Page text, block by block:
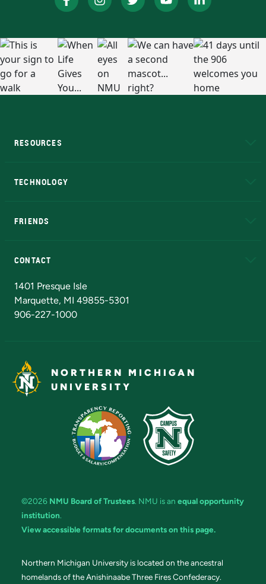
RESOURCES
TECHNOLOGY
FRIENDS
CONTACT
1401 Presque Isle
Marquette, MI 49855-5301
906-227-1000
NORTHERN MICHIGAN
UNIVERSITY
©2026 NMU Board of Trustees. NMU is an equal opportunity
institution.
View accessible formats for documents on this page.
Northern Michigan University is located on the ancestral
homelands of the Anishinaabe Three Fires Confederacy.